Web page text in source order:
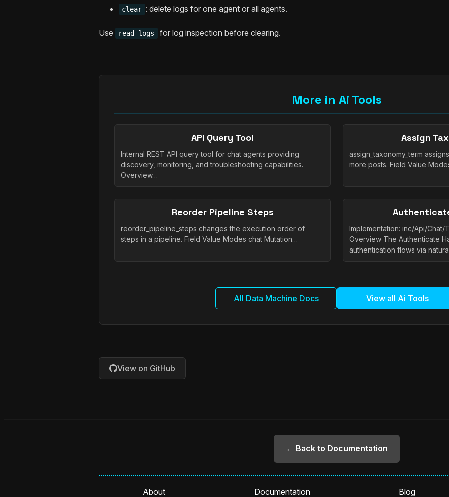
clear : delete logs for one agent or all agents.
Use read_logs for log inspection before clearing.
More in Ai Tools
API Query Tool
Internal REST API query tool for chat agents providing
discovery, monitoring, and troubleshooting capabilities.
Overview…
Assign
assign_taxonomy_term
more posts. Field Value
Reorder Pipeline Steps
reorder_pipeline_steps changes the execution order of
steps in a pipeline. Field Value Modes chat Mutation…
Implementation: inc/Api/
Overview The Authenticate
authentication flows via
All Data Machine Docs View all Ai Tools
View on GitHub
← Back to Documentation
About Documentation Blog